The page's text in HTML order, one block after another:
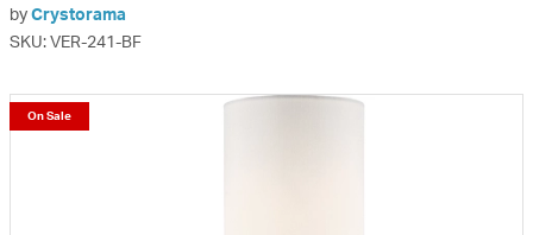
by Crystorama
SKU: VER-241-BF
On Sale